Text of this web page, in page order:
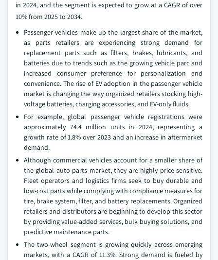
in 2024, and the segment is expected to grow at a CAGR of over
10% from 2025 to 2034.
Passenger vehicles make up the largest share of the market,
as parts retailers are experiencing strong demand for
replacement parts such as filters, brakes, lubricants, and
batteries due to trends such as the growing vehicle parc and
increased consumer preference for personalization and
convenience. The rise of EV adoption in the passenger vehicle
market is changing the way organized retailers stocking high-
voltage batteries, charging accessories, and EV-only fluids.
For example, global passenger vehicle registrations were
approximately 74.4 million units in 2024, representing a
growth rate of 1.8% over 2023 and an increase in aftermarket
demand.
Although commercial vehicles account for a smaller share of
the global auto parts market, they are highly price sensitive.
Fleet operators and logistics firms seek to buy durable and
low-cost parts while complying with compliance measures for
tire, brake system, filter, and battery replacements. Organized
retailers and distributors are beginning to develop this sector
by providing value-added services, bulk buying solutions, and
predictive maintenance parts.
The two-wheel segment is growing quickly across emerging
markets, with a CAGR of 11.3%. Strong demand is fueled by